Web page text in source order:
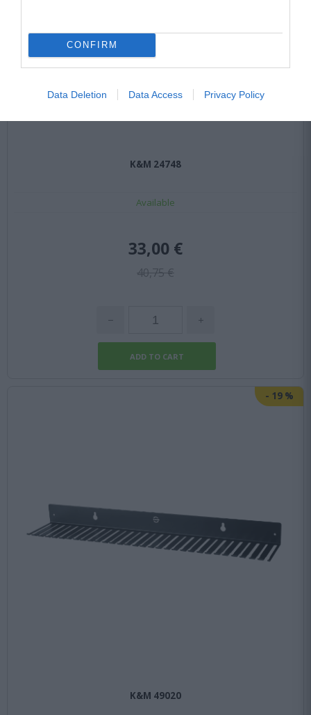
CONFIRM
Data Deletion Data Access Privacy Policy
K&M 24748
Available
40,75 €
33,00 €
- 19 %
K&M 49020